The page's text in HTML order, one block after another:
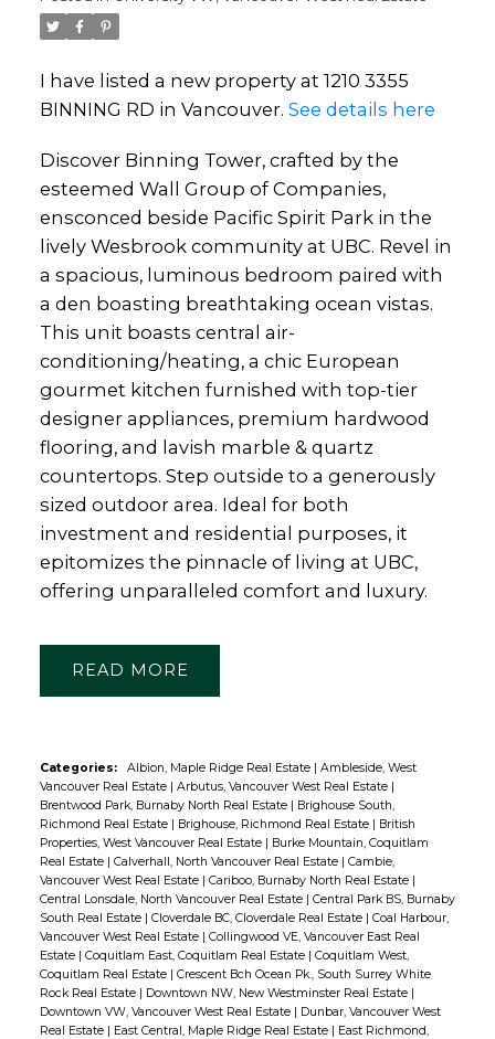
I have listed a new property at 1210 3355
BINNING RD in Vancouver. See details here
Discover Binning Tower, crafted by the
esteemed Wall Group of Companies,
ensconced beside Pacific Spirit Park in the
lively Wesbrook community at UBC. Revel in
a spacious, luminous bedroom paired with
a den boasting breathtaking ocean vistas.
This unit boasts central air-
conditioning/heating, a chic European
gourmet kitchen furnished with top-tier
designer appliances, premium hardwood
flooring, and lavish marble & quartz
countertops. Step outside to a generously
sized outdoor area. Ideal for both
investment and residential purposes, it
epitomizes the pinnacle of living at UBC,
offering unparalleled comfort and luxury.
READ
Categories: Albion, Maple Ridge Real Estate | Ambleside, West
Vancouver Real Estate | Arbutus, Vancouver West Real Estate |
Brentwood Park, Burnaby North Real Estate | Brighouse South,
Richmond Real Estate | Brighouse, Richmond Real Estate | British
Properties, West Vancouver Real Estate | Burke Mountain, Coquitlam
Real Estate | Calverhall, North Vancouver Real Estate | Cambie,
Vancouver West Real Estate | Cariboo, Burnaby North Real Estate |
Central Lonsdale, North Vancouver Real Estate | Central Park BS, Burnaby
South Real Estate | Cloverdale BC, Cloverdale Real Estate | Coal Harbour,
Vancouver West Real Estate | Collingwood VE, Vancouver East Real
Estate | Coquitlam East, Coquitlam Real Estate | Coquitlam West,
Coquitlam Real Estate | Crescent Bch Ocean Pk., South Surrey White
Rock Real Estate | Downtown NW, New Westminster Real Estate |
Downtown VW, Vancouver West Real Estate | Dunbar, Vancouver West
Real Estate | East Central, Maple Ridge Real Estate | East Richmond,